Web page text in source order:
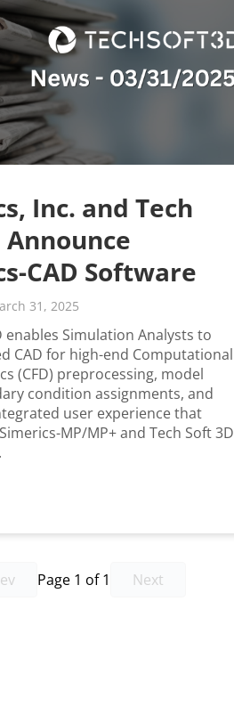
Inc. and Tech
Announce
CAD Software
31, 2025
enables Simulation Analysts to
CAD for high-end Computational
(CFD) preprocessing, model
condition assignments, and
user experience that
MP/MP+ and Tech Soft 3D
Page 1 of 1 Next